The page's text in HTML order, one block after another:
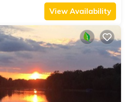
View Availability